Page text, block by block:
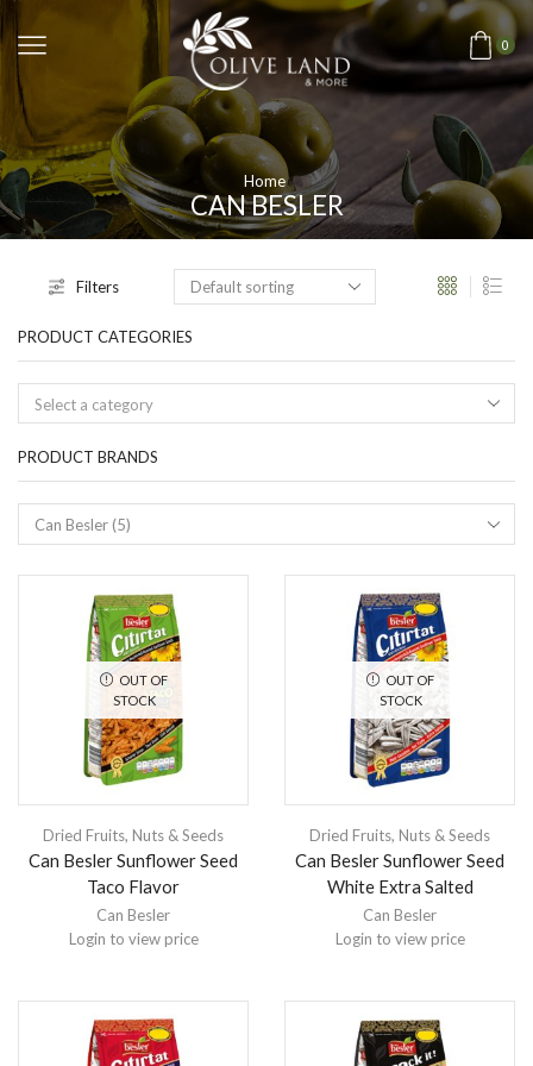
0
Home
CAN BESLER
Filters
PRODUCT CATEGORIES
Select a category
PRODUCT BRANDS
OUT OF
STOCK
Dried Fruits, Nuts & Seeds
Can Besler Sunflower Seed
Taco Flavor
Can Besler
Login to view price
OUT OF
STOCK
Dried Fruits, Nuts & Seeds
Can Besler Sunflower Seed
White Extra Salted
Can Besler
Login to view price